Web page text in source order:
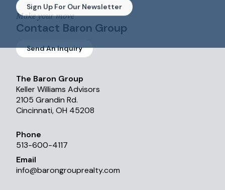
Sign Up For Our Newsletter
Make your move
Contact Baron Group
Send An Inquiry
The Baron Group
Keller Williams Advisors
2105 Grandin Rd.
Cincinnati, OH 45208
Phone
513-600-4117
Email
info@barongrouprealty.com